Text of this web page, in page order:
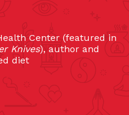
Center (featured in
Knives), author and
diet